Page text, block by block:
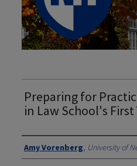
Preparing for
in Law School's First
Authors
Amy Vorenberg, University of